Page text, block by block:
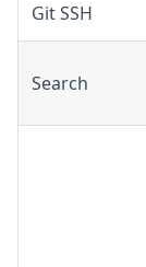
Git SSH
Search